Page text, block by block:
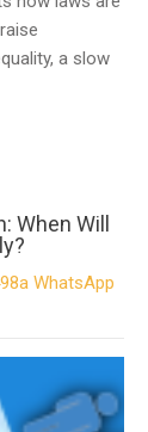
a slow
When Will
WhatsApp